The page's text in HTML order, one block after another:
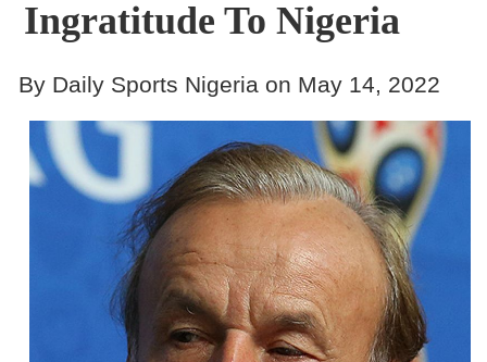
Contact
Ingratitude To Nigeria
By Daily Sports Nigeria on May 14, 2022